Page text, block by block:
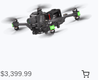
$3,399.99